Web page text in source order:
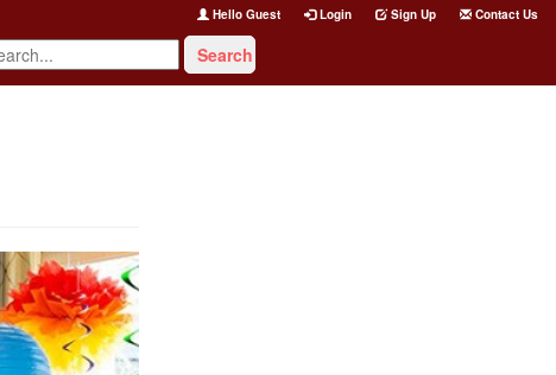
Hello Guest Login Sign Up Contact Us